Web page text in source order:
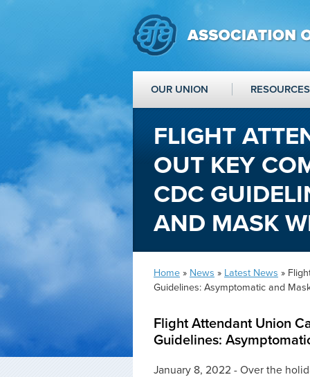
OUR UNION RESOURCES
FLIGHT
OUT KEY
CDC
AND MASK
Home » News » Latest News »
Guidelines: Asymptomatic and
Flight Attendant Union
Guidelines:
January 8, 2022 - Over the